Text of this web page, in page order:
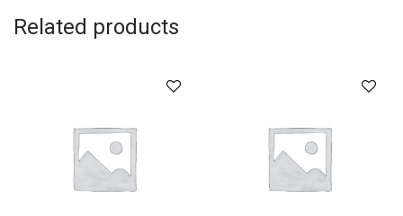
Related products